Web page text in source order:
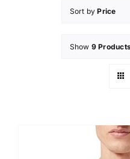
Sort byPrice
Show 9